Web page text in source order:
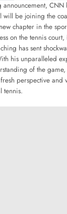
CNN
will be joining the
chapter in the
on the tennis
has sent
his unparalleled
of the game,
perspective and
tennis.